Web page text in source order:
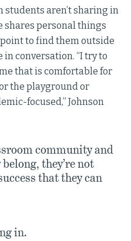
students aren’t sharing in
shares personal things
to find them outside
conversation. “I try to
that is comfortable for
the playground or
focused,” Johnson
community and
they’re not
that they can
in.